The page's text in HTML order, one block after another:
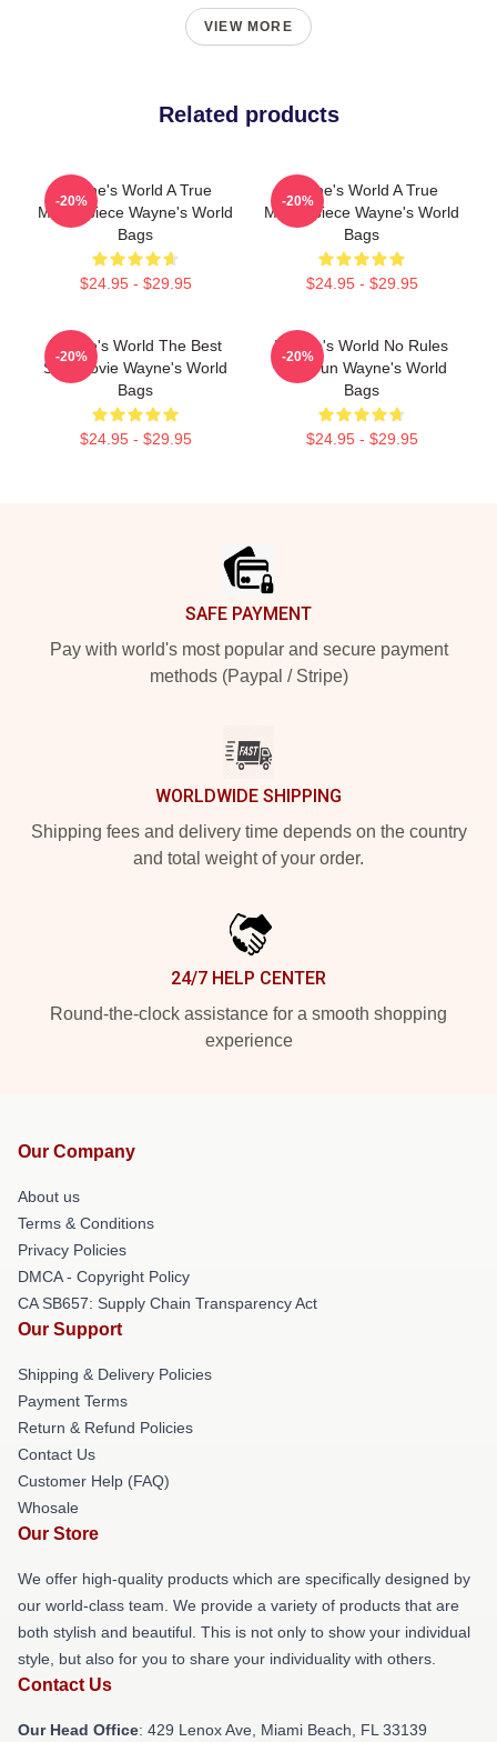
VIEW MORE
Related products
Wayne's World A True
Masterpiece Wayne's World
Bags
$24.95 - $29.95
-20%
Wayne's World A True
Masterpiece Wayne's World
Bags
$24.95 - $29.95
-20%
Wayne's World The Best
SNL Movie Wayne's World
Bags
$24.95 - $29.95
-20%
Wayne's World No Rules
Just Fun Wayne's World
Bags
$24.95 - $29.95
-20%
SAFE PAYMENT
Pay with world's most popular and secure payment
methods (Paypal / Stripe)
WORLDWIDE SHIPPING
Shipping fees and delivery time depends on the country
and total weight of your order.
24/7 HELP CENTER
Round-the-clock assistance for a smooth shopping
experience
Our Company
About us
Terms & Conditions
Privacy Policies
DMCA - Copyright Policy
CA SB657: Supply Chain Transparency Act
Our Support
Shipping & Delivery Policies
Payment Terms
Return & Refund Policies
Contact Us
Customer Help (FAQ)
Whosale
Our Store
We offer high-quality products which are specifically designed by
our world-class team. We provide a variety of products that are
both stylish and beautiful. This is not only to show your individual
style, but also for you to share your individuality with others.
Contact Us
Our Head Office: 429 Lenox Ave, Miami Beach, FL 33139